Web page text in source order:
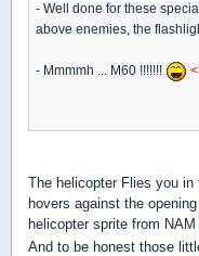
- Well done for these
above enemies, the
- Mmmmh ... M60 !!!!!!!
The helicopter Flies you
hovers against the
helicopter sprite from
And to be honest those